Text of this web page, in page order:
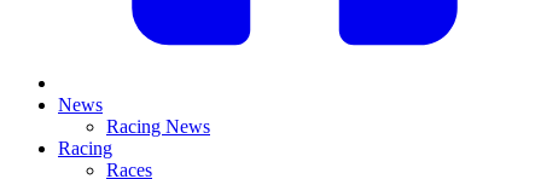
News
Racing News
Racing
Races